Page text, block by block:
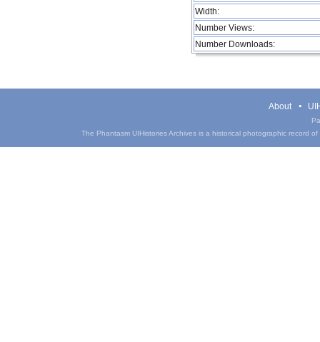
Width:
Number Views:
Number Downloads:
About
The Phantasm UIHistories Archives is a historical photographic record